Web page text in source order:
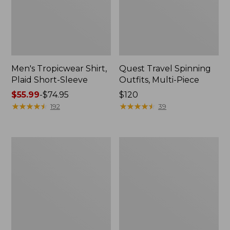
Men's Tropicwear Shirt,
Plaid Short-Sleeve
Price
range
$55.99-$74.95
★★★★★
★★★★★ 192
Quest Travel Spinning
Outfits, Multi-Piece
Price:
$120
$120
★★★★★
★★★★★ 39